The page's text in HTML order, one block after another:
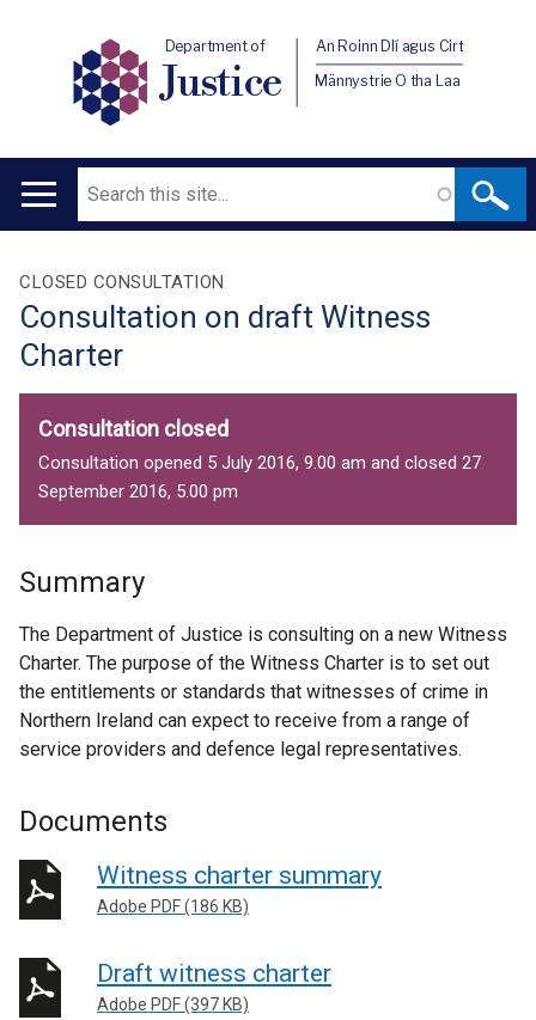
Department of
Justice
An Roinn Dlí agus Cirt
Männystrie O tha Laa
Main
Search
Translation
help
CLOSED CONSULTATION
Consultation on draft Witness
Charter
Consultation closed
Consultation opened 5 July 2016, 9.00 am and closed 27
September 2016, 5.00 pm
Summary
The Department of Justice is consulting on a new Witness
Charter. The purpose of the Witness Charter is to set out
the entitlements or standards that witnesses of crime in
Northern Ireland can expect to receive from a range of
service providers and defence legal representatives.
Documents
Witness charter summary
Adobe PDF (186 KB)
Draft witness charter
Adobe PDF (397 KB)